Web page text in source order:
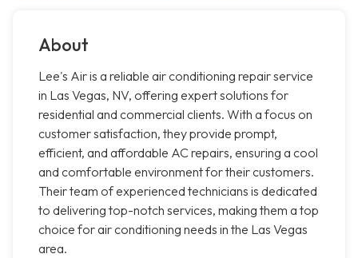
About
Lee's Air is a reliable air conditioning repair service
in Las Vegas, NV, offering expert solutions for
residential and commercial clients. With a focus on
customer satisfaction, they provide prompt,
efficient, and affordable AC repairs, ensuring a cool
and comfortable environment for their customers.
Their team of experienced technicians is dedicated
to delivering top-notch services, making them a top
choice for air conditioning needs in the Las Vegas
area.